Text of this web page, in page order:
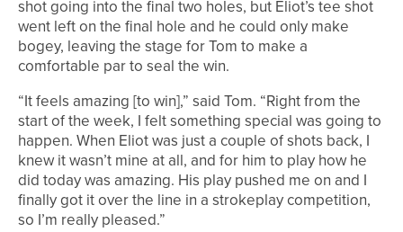
shot going into the final two holes, but Eliot’s tee shot
went left on the final hole and he could only make
bogey, leaving the stage for Tom to make a
comfortable par to seal the win.
“It feels amazing [to win],” said Tom. “Right from the
start of the week, I felt something special was going to
happen. When Eliot was just a couple of shots back, I
knew it wasn’t mine at all, and for him to play how he
did today was amazing. His play pushed me on and I
finally got it over the line in a strokeplay competition,
so I’m really pleased.”